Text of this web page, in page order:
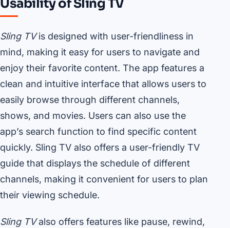
Usability of Sling TV
Sling TVis designed with user-friendliness in
mind, making it easy for users to navigate and
enjoy their favorite content. The app features a
clean and intuitive interface that allows users to
easily browse through different channels,
shows, and movies. Users can also use the
app’s search function to find specific content
quickly. Sling TV also offers a user-friendly TV
guide that displays the schedule of different
channels, making it convenient for users to plan
their viewing schedule.
Sling TValso offers features like pause, rewind,